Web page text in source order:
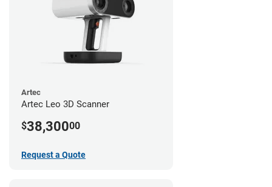
Artec
Artec Leo 3D Scanner
$38,30000
Request a Quote